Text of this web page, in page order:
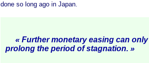
done so long ago in Japan.
« Further monetary easing can
prolong the period ofstagnation. »